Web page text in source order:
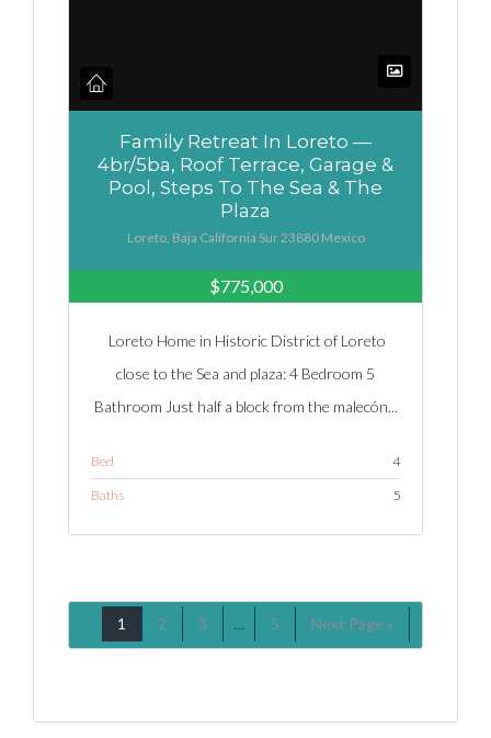
Family Retreat In Loreto —
4br/5ba, Roof Terrace, Garage &
Pool, Steps To The Sea & The
Plaza
Loreto, Baja California Sur 23880 Mexico
$775,000
Loreto Home in Historic District of Loreto
close to the Sea and plaza: 4 Bedroom 5
Bathroom Just half a block from the malecón...
Bed 4
Baths 5
1 2 3 … 5 Next Page »